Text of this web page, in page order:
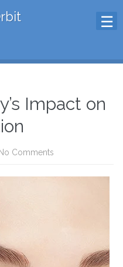
Impact on
No Comments